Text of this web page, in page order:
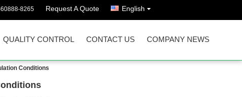
8265 Request A Quote English
QUALITY CONTROL CONTACT US COMPANY NEWS
Conditions